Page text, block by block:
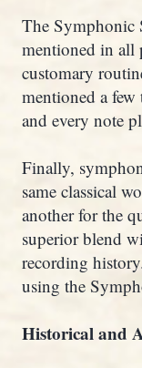
The Symphonic
mentioned in all
customary
mentioned a
and every note
Finally,
same classical
another for the
superior blend
recording
using the
Historical and